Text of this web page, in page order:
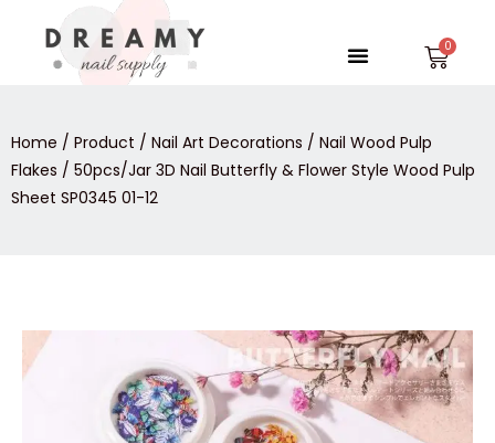
content
Menu
Home / Product / Nail Art Decorations / Nail Wood Pulp
Flakes / 50pcs/Jar 3D Nail Butterfly & Flower Style Wood Pulp
Sheet SP0345 01-12
Butterfly